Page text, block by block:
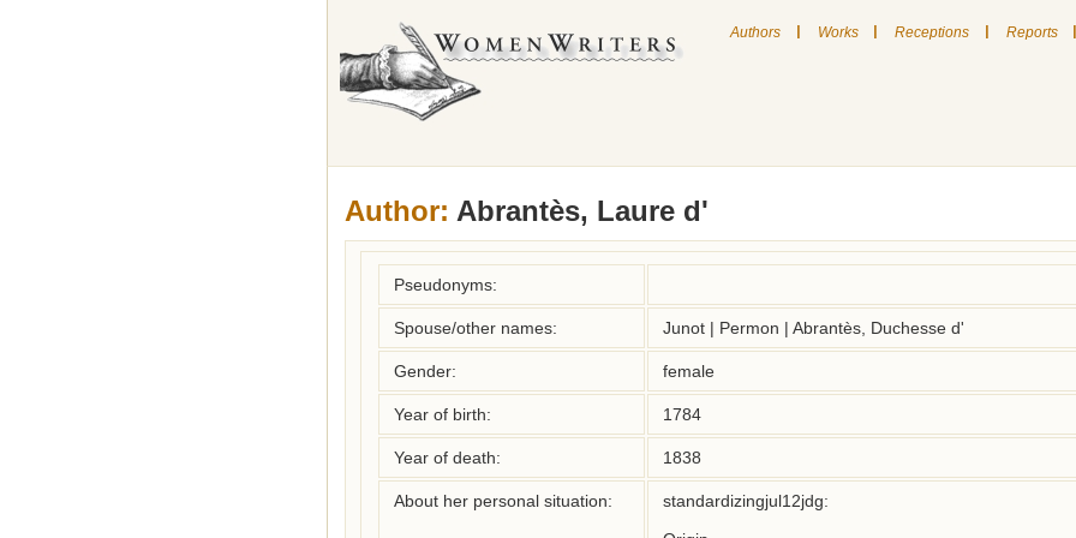
Authors | Works | Receptions | Reports |
Author: Abrantès, Laure d'
Pseudonyms:
Spouse/other names: Junot | Permon | Abrantès, Duchesse d'
Gender: female
Year of birth: 1784
Year of death: 1838
About her personal situation:
standardizingjul12jdg: